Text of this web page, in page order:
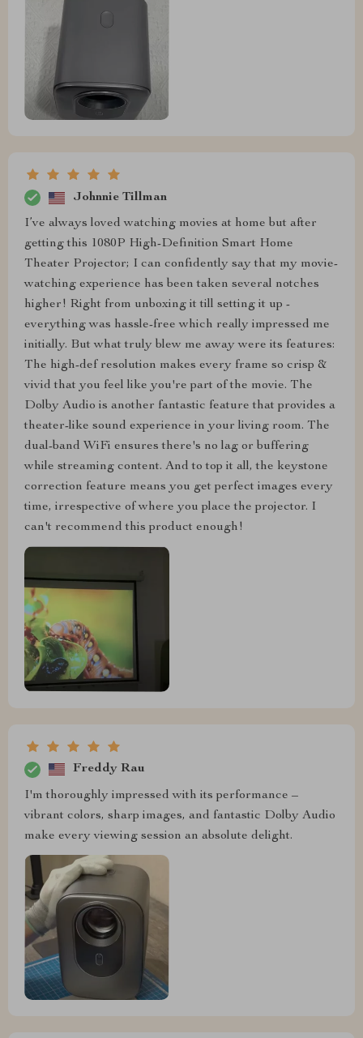
Johnnie Tillman
I’ve always loved watching movies at home but after
getting this 1080P High-Definition Smart Home
Theater Projector; I can confidently say that my movie-
watching experience has been taken several notches
higher! Right from unboxing it till setting it up -
everything was hassle-free which really impressed me
initially. But what truly blew me away were its features:
The high-def resolution makes every frame so crisp &
vivid that you feel like you're part of the movie. The
Dolby Audio is another fantastic feature that provides a
theater-like sound experience in your living room. The
dual-band WiFi ensures there's no lag or buffering
while streaming content. And to top it all, the keystone
correction feature means you get perfect images every
time, irrespective of where you place the projector. I
can't recommend this product enough!
Freddy Rau
I'm thoroughly impressed with its performance –
vibrant colors, sharp images, and fantastic Dolby Audio
make every viewing session an absolute delight.